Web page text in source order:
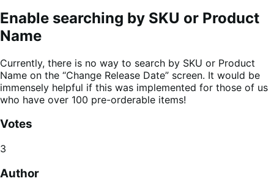
Enable searching by SKU or Product
Name
Currently, there is no way to search by SKU or Product
Name on the “Change Release Date” screen. It would be
immensely helpful if this was implemented for those of us
who have over 100 pre-orderable items!
Votes
3
Author